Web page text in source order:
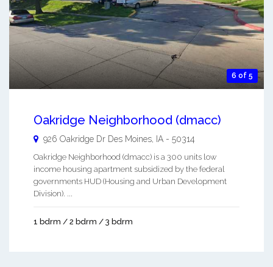
6 of 5
Oakridge Neighborhood (dmacc)
926 Oakridge Dr Des Moines IA - 50314
Oakridge Neighborhood (dmacc) is a 300 units low
income housing apartment subsidized by the federal
governments HUD (Housing and Urban Development
Division). ...
1 bdrm / 2 bdrm / 3 bdrm